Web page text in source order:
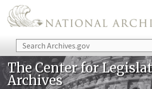
Skip to main content
Search
The Center for
Archives